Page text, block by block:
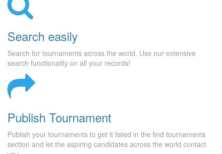
Search easily
Search for tournaments across the world. Use our extensive
search functionality on all your records!
Publish Tournament
Publish your tournaments to get it listed in the find tournaments
section and let the aspiring candidates across the world contact